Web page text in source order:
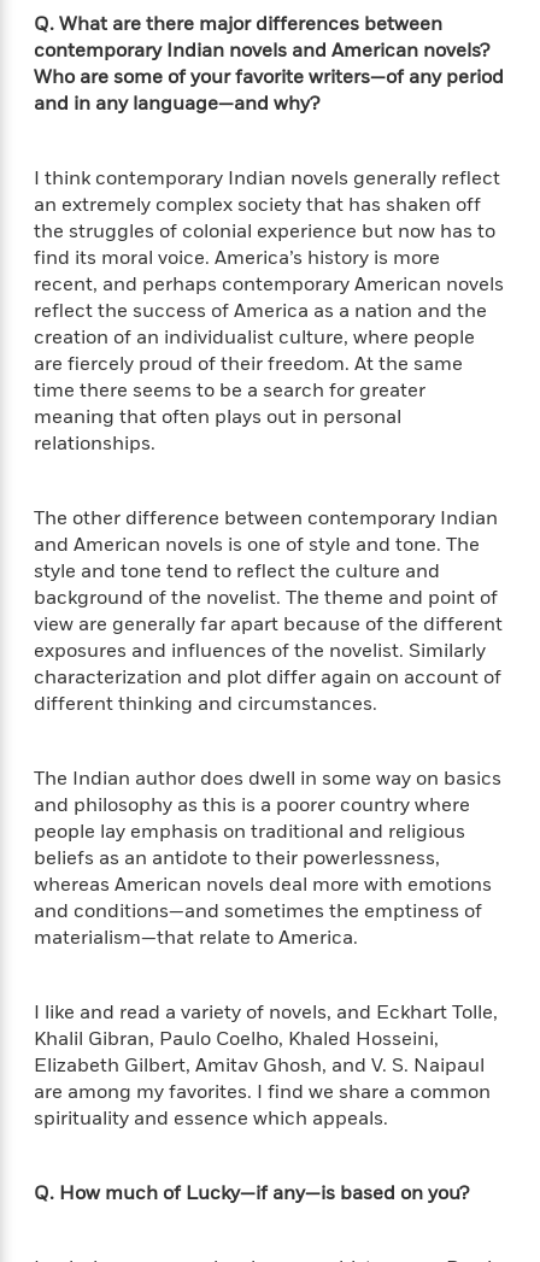
e
r
S
c
e
n
c
e
F
c
t
S
p
a
n
s
a
n
g
u
a
g
e
c
t
n
N
a
n
e
O
a
r
Beloved
Characters
T
h
e
W
l
d
o
f
E
r
c
C
e
B
u
L
a
L
M
y
s
r
y
&
T
h
r
l
e
r
F
c
t
i
n
e
m
r
&
F
o
n
&
M
a
a
a
n
d
G
r
a
p
h
c
v
e
s
A
r
c
l
e
s
h
e
B
e
s
t
B
k
s
T
o
R
d
e
F
a
y
<
View
>
Q. What are there major differences between
contemporary Indian novels and American novels?
Who are some of your favorite writers—of any period
and in any language—and why?
I think contemporary Indian novels generally reflect
an extremely complex society that has shaken off
the struggles of colonial experience but now has to
find its moral voice. America’s history is more
recent, and perhaps contemporary American novels
reflect the success of America as a nation and the
creation of an individualist culture, where people
are fiercely proud of their freedom. At the same
time there seems to be a search for greater
meaning that often plays out in personal
relationships.
The other difference between contemporary Indian
and American novels is one of style and tone. The
style and tone tend to reflect the culture and
background of the novelist. The theme and point of
view are generally far apart because of the different
exposures and influences of the novelist. Similarly
characterization and plot differ again on account of
different thinking and circumstances.
The Indian author does dwell in some way on basics
and philosophy as this is a poorer country where
people lay emphasis on traditional and religious
beliefs as an antidote to their powerlessness,
whereas American novels deal more with emotions
and conditions—and sometimes the emptiness of
materialism—that relate to America.
I like and read a variety of novels, and Eckhart Tolle,
Khalil Gibran, Paulo Coelho, Khaled Hosseini,
Elizabeth Gilbert, Amitav Ghosh, and V. S. Naipaul
are among my favorites. I find we share a common
spirituality and essence which appeals.
Q. How much of Lucky—if any—is based on you?